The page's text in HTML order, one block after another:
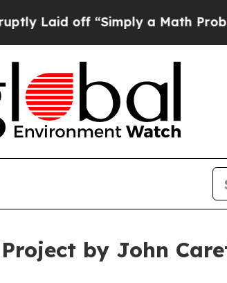
a Math Problem Dr. Abdul
by John